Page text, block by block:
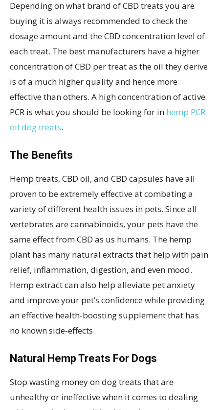
Depending on what brand of CBD treats you are
buying it is always recommended to check the
dosage amount and the CBD concentration level of
each treat. The best manufacturers have a higher
concentration of CBD per treat as the oil they derive
is of a much higher quality and hence more
effective than others. A high concentration of active
PCR is what you should be looking for in hemp PCR
oil dog treats.
The Benefits
Hemp treats, CBD oil, and CBD capsules have all
proven to be extremely effective at combating a
variety of different health issues in pets. Since all
vertebrates are cannabinoids, your pets have the
same effect from CBD as us humans. The hemp
plant has many natural extracts that help with pain
relief, inflammation, digestion, and even mood.
Hemp extract can also help alleviate pet anxiety
and improve your pet’s confidence while providing
an effective health-boosting supplement that has
no known side-effects.
Natural Hemp Treats For Dogs
Stop wasting money on dog treats that are
unhealthy or ineffective when it comes to dealing